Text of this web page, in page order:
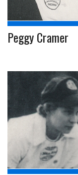
Peggy Cramer